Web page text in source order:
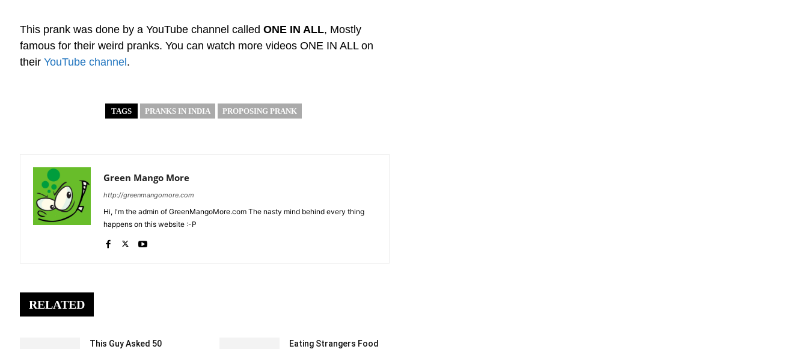
This prank was done by a YouTube channel called ONE IN ALL, Mostly
famous for their weird pranks. You can watch more videos ONE IN ALL on
their YouTube channel.
TAGS PRANKS IN INDIA PROPOSING PRANK
Green Mango More
http://greenmangomore.com
Hi, I'm the admin of GreenMangoMore.com The nasty mind behind every thing
happens on this website :-P
RELATED
This Guy Asked 50
Eating Strangers Food